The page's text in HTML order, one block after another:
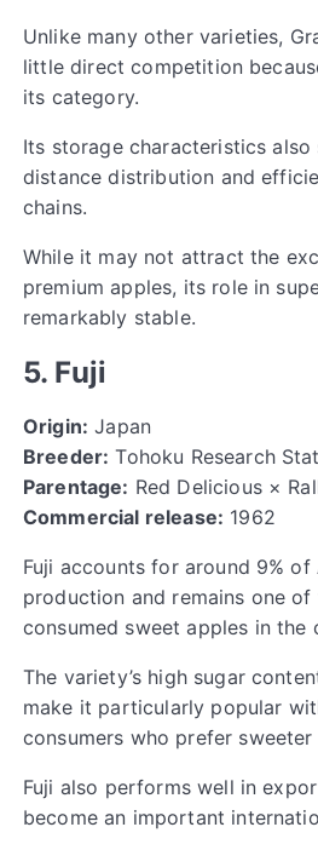
Unlike many other varieties,
little direct competition
its category.
Its storage characteristics
distance distribution and
chains.
While it may not attract the
premium apples, its role in
remarkably stable.
5. Fuji
Origin: Japan
Breeder: Tohoku Research
Parentage: Red Delicious ×
Commercial release: 1962
Fuji accounts for around 9% of
production and remains one
consumed sweet apples in the
The variety’s high sugar
make it particularly popular
consumers who prefer sweeter
Fuji also performs well in
become an important